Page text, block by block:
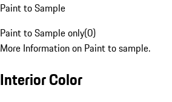
Paint to Sample
Paint to Sample only(0)
More Information on Paint to sample.
Interior Color